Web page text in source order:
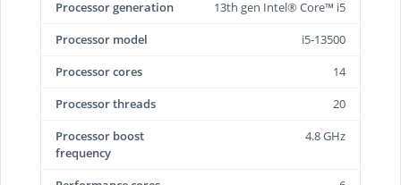
Processor generation
13th gen Intel® Core™ i5
Processor model
i5-13500
Processor cores
14
Processor threads
20
Processor boost
frequency
4.8 GHz